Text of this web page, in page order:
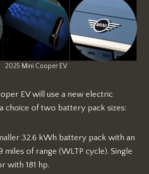
2025 Mini Cooper EV
EV will use a new electric
choice of two battery pack sizes:
32.6 kWh battery pack with an
miles of range (WLTP cycle). Single
with 181 hp.